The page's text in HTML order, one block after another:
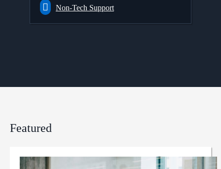
Non-Tech Support
Featured